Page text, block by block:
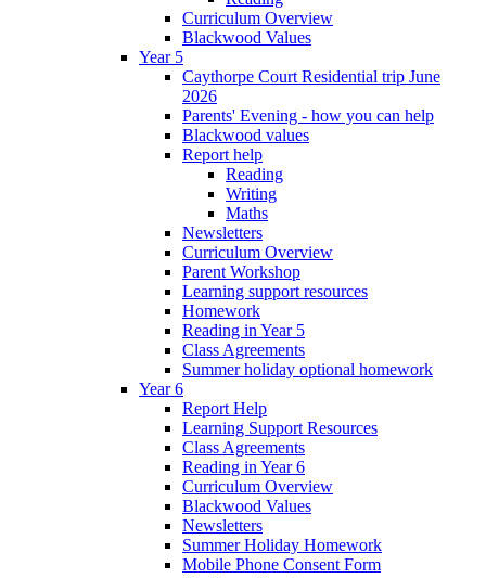
Curriculum Overview
Blackwood Values
Year 5
Caythorpe Court Residential trip June
2026
Parents' Evening - how you can help
Blackwood values
Report help
Reading
Writing
Maths
Newsletters
Curriculum Overview
Parent Workshop
Learning support resources
Homework
Reading in Year 5
Class Agreements
Summer holiday optional homework
Year 6
Report Help
Learning Support Resources
Class Agreements
Reading in Year 6
Curriculum Overview
Blackwood Values
Newsletters
Summer Holiday Homework
Mobile Phone Consent Form